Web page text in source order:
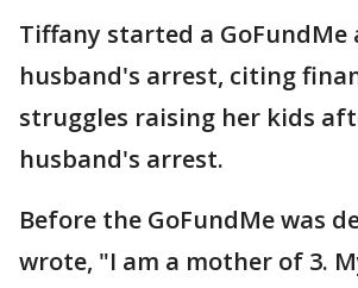
Tiffany started a
husband's arrest, citing
struggles raising her kids
husband's arrest.
Before the GoFundMe was
wrote, "I am a mother of 3.